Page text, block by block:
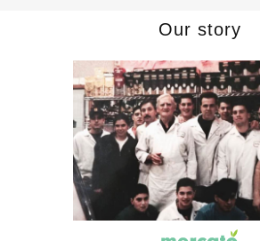
Our story